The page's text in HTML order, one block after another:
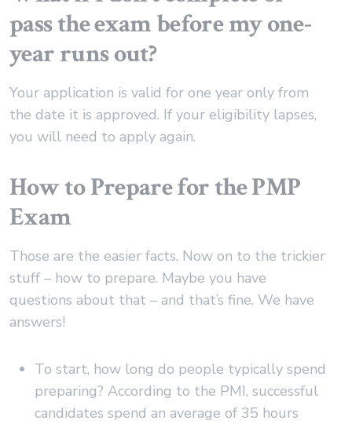
pass the exam before my one-
year runs out?
Your application is valid for one year only from
the date it is approved. If your eligibility lapses,
you will need to apply again.
How to Prepare for the PMP
Exam
Those are the easier facts. Now on to the trickier
stuff – how to prepare. Maybe you have
questions about that – and that’s fine. We have
answers!
To start, how long do people typically spend
preparing? According to the PMI, successful
candidates spend an average of 35 hours